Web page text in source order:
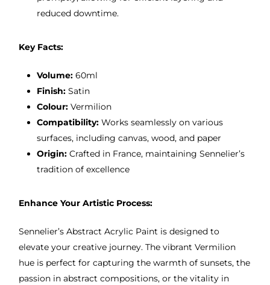
reduced downtime.
Key Facts:
Volume:60ml
Finish:Satin
Colour:Vermilion
Compatibility:Works seamlessly on various
surfaces, including canvas, wood, and paper
Origin:Crafted in France, maintaining Sennelier’s
tradition of excellence
Enhance Your Artistic Process:
Sennelier’s Abstract Acrylic Paint is designed to
elevate your creative journey. The vibrant Vermilion
hue is perfect for capturing the warmth of sunsets, the
passion in abstract compositions, or the vitality in